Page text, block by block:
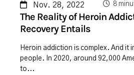
Nov. 28, 2022 8
The Reality of Heroin
Recovery Entails
Heroin addiction is complex. And it
people. In 2020, around 92,000
to...